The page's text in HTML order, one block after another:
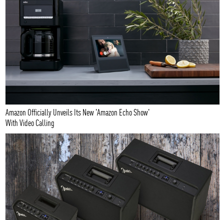
Amazon Officially Unveils Its New 'Amazon Echo Show'
With Video Calling